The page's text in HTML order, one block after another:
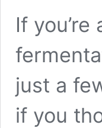
If
just a
if you